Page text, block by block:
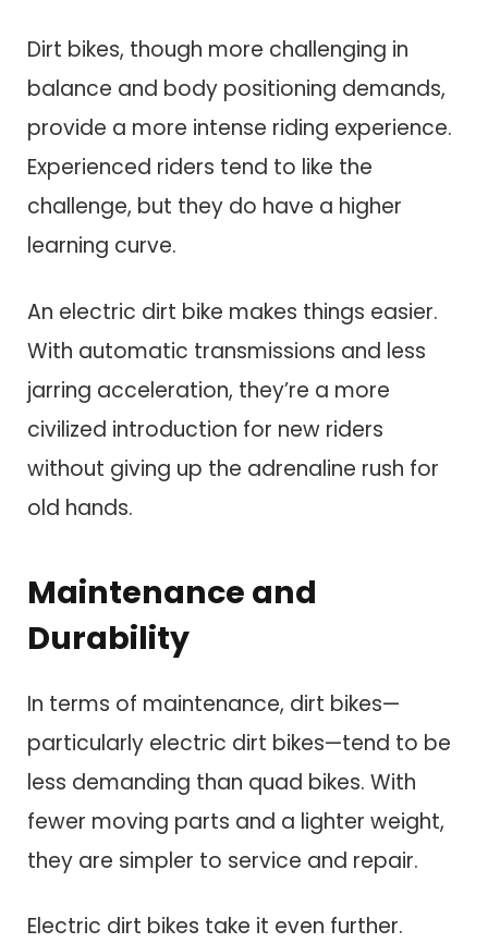
Dirt bikes, though more challenging in
balance and body positioning demands,
provide a more intense riding experience.
Experienced riders tend to like the
challenge, but they do have a higher
learning curve.
An electric dirt bike makes things easier.
With automatic transmissions and less
jarring acceleration, they’re a more
civilized introduction for new riders
without giving up the adrenaline rush for
old hands.
Maintenance and
Durability
In terms of maintenance, dirt bikes—
particularly electric dirt bikes—tend to be
less demanding than quad bikes. With
fewer moving parts and a lighter weight,
they are simpler to service and repair.
Electric dirt bikes take it even further.